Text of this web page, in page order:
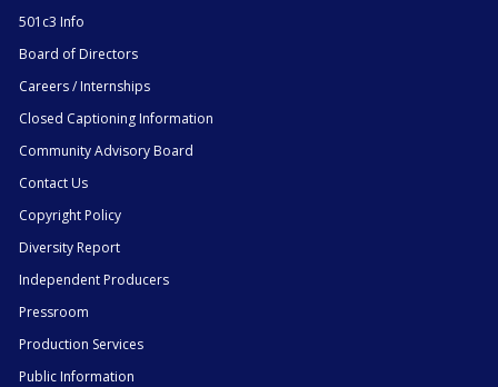
501c3 Info
Board of Directors
Careers / Internships
Closed Captioning Information
Community Advisory Board
Contact Us
Copyright Policy
Diversity Report
Independent Producers
Pressroom
Production Services
Public Information